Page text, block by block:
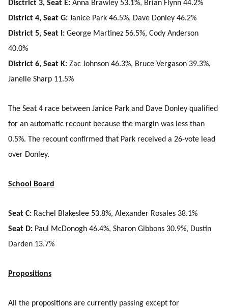
Disctrict 3, Seat E: Anna Brawley 53.1%, Brian Flynn 44.2%
District 4, Seat G: Janice Park 46.5%, Dave Donley 46.2%
District 5, Seat I: George Martinez 56.5%, Cody Anderson
40.0%
District 6, Seat K: Zac Johnson 46.3%, Bruce Vergason 39.3%,
Janelle Sharp 11.5%
The Seat 4 race between Janice Park and Dave Donley qualified
for an automatic recount because the margin was less than
0.5%. The recount confirmed that Park received a 26-vote lead
over Donley.
School Board
Seat C: Rachel Blakeslee 53.8%, Alexander Rosales 38.1%
Seat D: Paul McDonogh 46.4%, Sharon Gibbons 30.9%, Dustin
Darden 13.7%
Propositions
All the propositions are currently passing except for